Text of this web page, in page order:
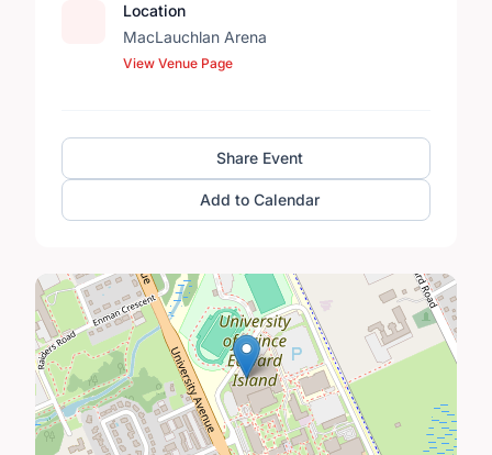
Location
MacLauchlan Arena
View Venue Page
Share Event
Add to Calendar